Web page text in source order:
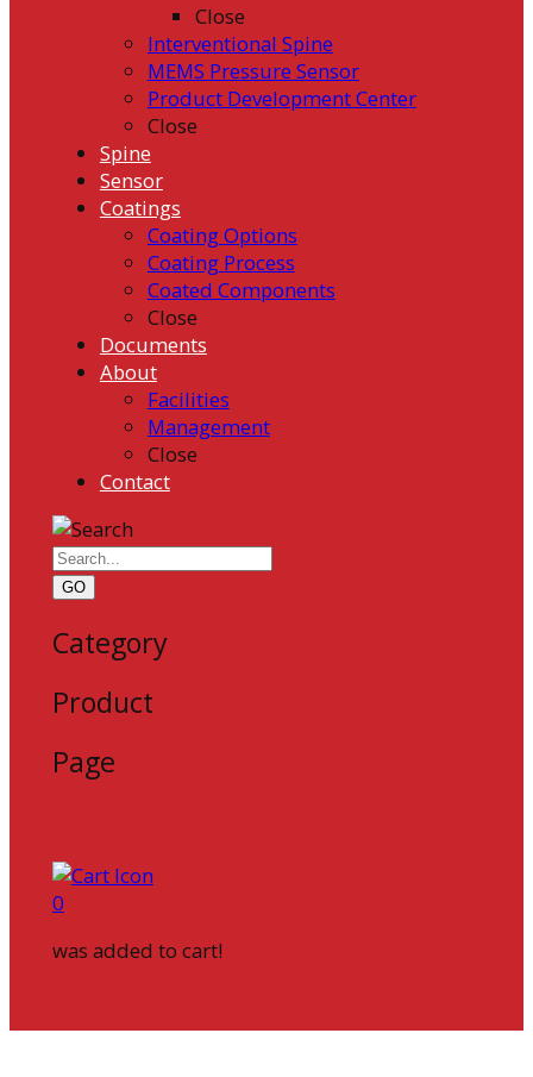
Close
Interventional Spine
MEMS Pressure Sensor
Product Development Center
Close
Spine
Sensor
Coatings
Coating Options
Coating Process
Coated Components
Close
Documents
About
Facilities
Management
Close
Contact
GO
Category
Product
Page
0
was added to cart!